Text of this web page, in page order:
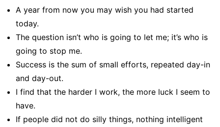
A year from now you may wish you had started
today.
The question isn’t who is going to let me; it’s who is
going to stop me.
Success is the sum of small efforts, repeated day-in
and day-out.
I find that the harder I work, the more luck I seem to
have.
If people did not do silly things, nothing intelligent